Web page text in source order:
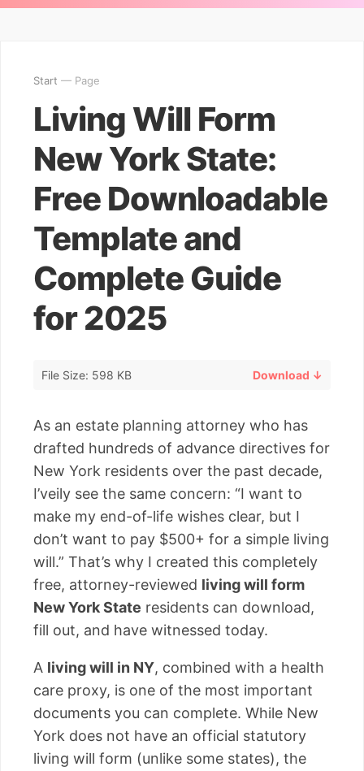
Start — Page
Living Will Form
New York State:
Free Downloadable
Template and
Complete Guide
for 2025
File Size: 598 KB Download ↓
As an estate planning attorney who has
drafted hundreds of advance directives for
New York residents over the past decade,
I’veily see the same concern: “I want to
make my end-of-life wishes clear, but I
don’t want to pay $500+ for a simple living
will.” That’s why I created this completely
free, attorney-reviewed living will form
New York State residents can download,
fill out, and have witnessed today.
A living will in NY, combined with a health
care proxy, is one of the most important
documents you can complete. While New
York does not have an official statutory
living will form (unlike some states), the